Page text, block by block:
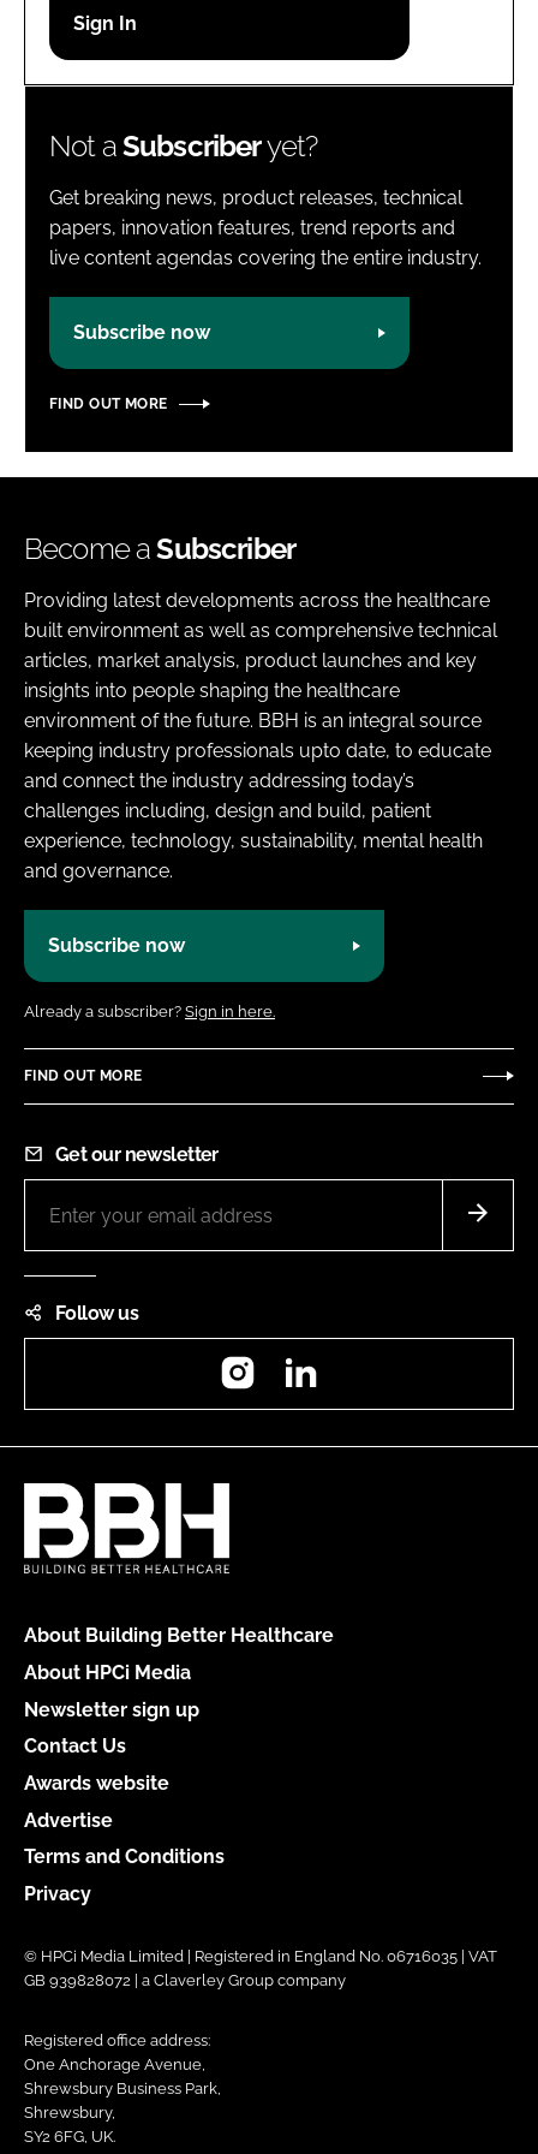
Password
Not aSubscriberyet?
Get breaking news, product releases, technical
papers, innovation features, trend reports and
live content agendas covering the entire industry.
Subscribe now
FIND OUT MORE
Become aSubscriber
Providing latest developments across the healthcare
built environment as well as comprehensive technical
articles, market analysis, product launches and key
insights into people shaping the healthcare
environment of the future. BBH is an integral source
keeping industry professionals upto date, to educate
and connect the industry addressing today’s
challenges including, design and build, patient
experience, technology, sustainability, mental health
and governance.
Subscribe now
Already a subscriber? Sign in here.
FIND OUT MORE
Get our newsletter
Follow us
Instagram
About Building Better Healthcare
About HPCi Media
Newsletter sign up
Contact Us
Awards website
Advertise
Terms and Conditions
Privacy
© HPCi Media Limited | Registered in England No. 06716035 | VAT
GB 939828072 | a Claverley Group company
Registered office address:
One Anchorage Avenue,
Shrewsbury Business Park,
Shrewsbury,
SY2 6FG, UK.